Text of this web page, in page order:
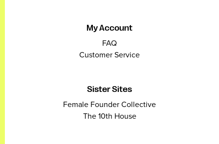
My Account
FAQ
Customer Service
Sister Sites
Female Founder Collective
The 10th House